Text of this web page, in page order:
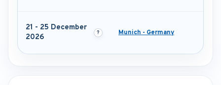
21 - 25 December
2026
Munich - Germany